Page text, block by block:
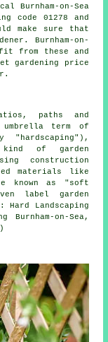
Burnham-on-Sea
code 01278 and
make sure that
Burnham-on-
from these and
gardening price
paths and
term of
"hardscaping"),
of garden
construction
materials like
known as "soft
label garden
Landscaping
Burnham-on-Sea,